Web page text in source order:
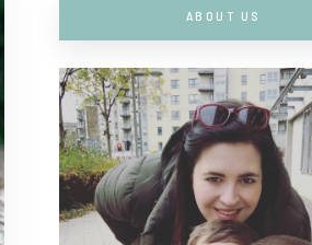
ABOUT US